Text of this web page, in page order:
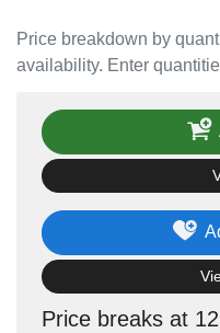
Price breakdown by
availability. Enter
Price breaks at